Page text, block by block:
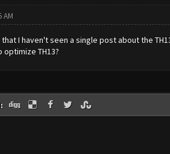
AM
I haven't seen a single post about the
TH13?